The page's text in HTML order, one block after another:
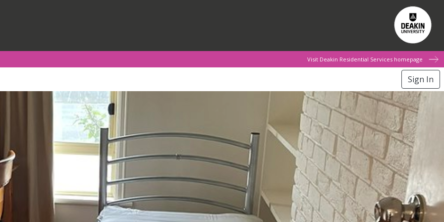
Visit Deakin Residential Services homepage
Sign In